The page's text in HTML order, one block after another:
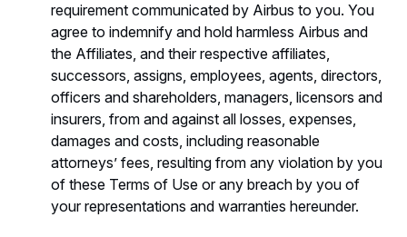
requirement communicated by Airbus to you. You
agree to indemnify and hold harmless Airbus and
the Affiliates, and their respective affiliates,
successors, assigns, employees, agents, directors,
officers and shareholders, managers, licensors and
insurers, from and against all losses, expenses,
damages and costs, including reasonable
attorneys’ fees, resulting from any violation by you
of these Terms of Use or any breach by you of
your representations and warranties hereunder.